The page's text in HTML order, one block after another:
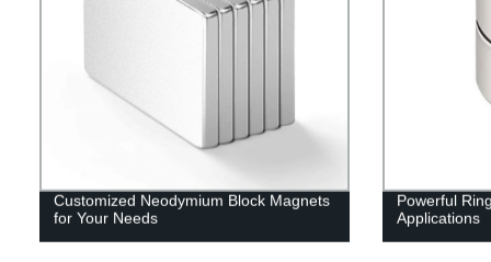
Customized Neodymium Block Magnets
for Your Needs
Powerful
Applications